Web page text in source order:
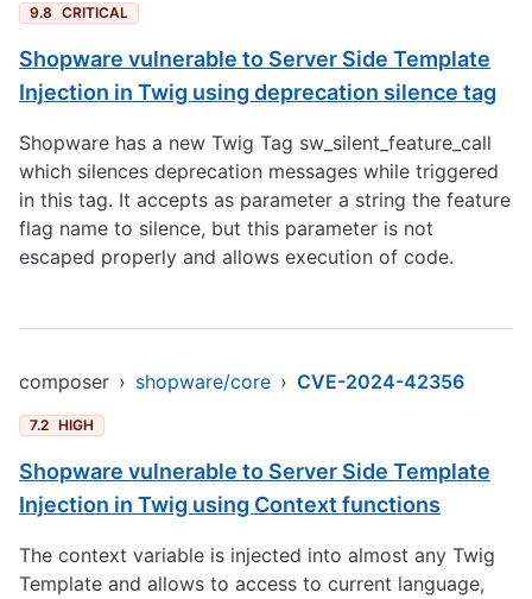
9.8 CRITICAL
Shopware vulnerable to Server Side Template
Injection in Twig using deprecation silence tag
Shopware has a new Twig Tag sw_silent_feature_call
which silences deprecation messages while triggered
in this tag. It accepts as parameter a string the feature
flag name to silence, but this parameter is not
escaped properly and allows execution of code.
composer › shopware/core › CVE-2024-42356
7.2 HIGH
Shopware vulnerable to Server Side Template
Injection in Twig using Context functions
The context variable is injected into almost any Twig
Template and allows to access to current language,